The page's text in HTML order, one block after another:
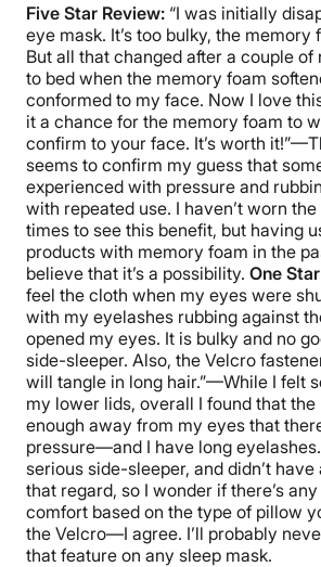
Five Star Review: “I was initially
eye mask. It’s too bulky, the memory
But all that changed after a couple
to bed when the memory foam
conformed to my face. Now I love
it a chance for the memory foam to
confirm to your face. It’s worth
seems to confirm my guess that
experienced with pressure and
with repeated use. I haven’t worn
times to see this benefit, but having
products with memory foam in the
believe that it’s a possibility. One
feel the cloth when my eyes were
with my eyelashes rubbing against
opened my eyes. It is bulky and no
side-sleeper. Also, the Velcro
will tangle in long hair.”—While I felt
my lower lids, overall I found that the
enough away from my eyes that
pressure—and I have long eyelashes.
serious side-sleeper, and didn’t
that regard, so I wonder if there’s
comfort based on the type of pillow
the Velcro—I agree. I’ll probably
that feature on any sleep mask.